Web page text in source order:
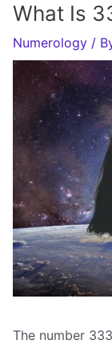
What Is
Numerology /
The number